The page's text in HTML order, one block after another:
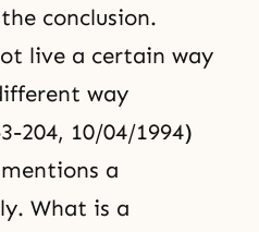
conclusion.
live a certain way
way
204, 10/04/1994)
a
What is a